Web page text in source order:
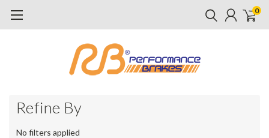
0
Refine By
No filters applied